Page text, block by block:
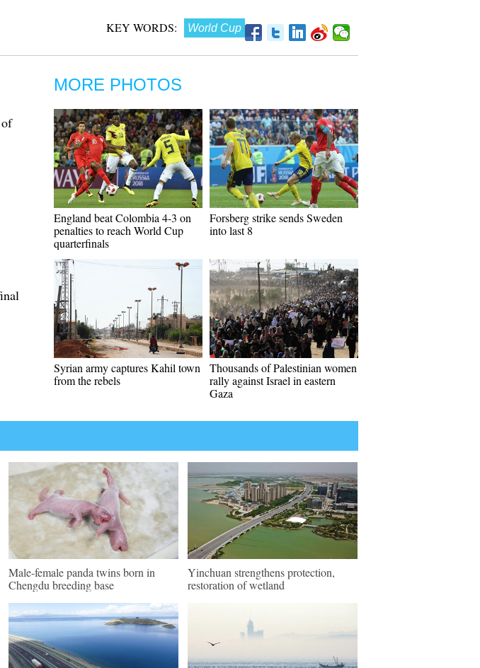
KEY WORDS: World Cup
MORE PHOTOS
England beat Colombia 4-3 on
penalties to reach World Cup
quarterfinals
Forsberg strike sends Sweden
into last 8
Syrian army captures Kahil town
from the rebels
Thousands of Palestinian women
rally against Israel in eastern
Gaza
Male-female panda twins born in
Chengdu breeding base
Yinchuan strengthens protection,
restoration of wetland